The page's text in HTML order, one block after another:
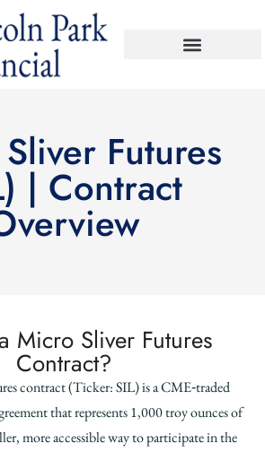
Futures
| Contract
Micro Sliver Futures
Contract?
contract (Ticker: SIL) is a CME‑traded
that represents 1,000 troy ounces of
more accessible way to participate in the